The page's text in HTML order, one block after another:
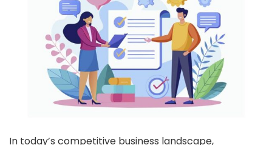
In today’s competitive business landscape,